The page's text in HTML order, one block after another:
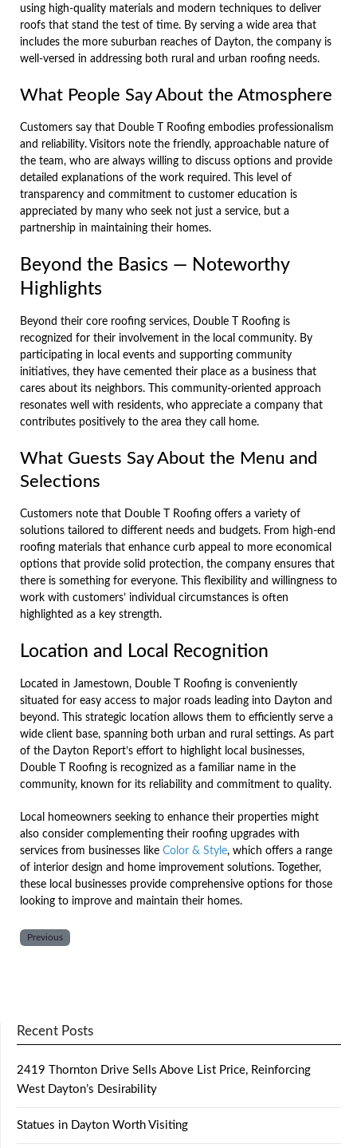
using high-quality materials and modern techniques to deliver
roofs that stand the test of time. By serving a wide area that
includes the more suburban reaches of Dayton, the company is
well-versed in addressing both rural and urban roofing needs.
What People Say About the Atmosphere
Customers say that Double T Roofing embodies professionalism
and reliability. Visitors note the friendly, approachable nature of
the team, who are always willing to discuss options and provide
detailed explanations of the work required. This level of
transparency and commitment to customer education is
appreciated by many who seek not just a service, but a
partnership in maintaining their homes.
Beyond the Basics — Noteworthy
Highlights
Beyond their core roofing services, Double T Roofing is
recognized for their involvement in the local community. By
participating in local events and supporting community
initiatives, they have cemented their place as a business that
cares about its neighbors. This community-oriented approach
resonates well with residents, who appreciate a company that
contributes positively to the area they call home.
What Guests Say About the Menu and
Selections
Customers note that Double T Roofing offers a variety of
solutions tailored to different needs and budgets. From high-end
roofing materials that enhance curb appeal to more economical
options that provide solid protection, the company ensures that
there is something for everyone. This flexibility and willingness to
work with customers’ individual circumstances is often
highlighted as a key strength.
Location and Local Recognition
Located in Jamestown, Double T Roofing is conveniently
situated for easy access to major roads leading into Dayton and
beyond. This strategic location allows them to efficiently serve a
wide client base, spanning both urban and rural settings. As part
of the Dayton Report’s effort to highlight local businesses,
Double T Roofing is recognized as a familiar name in the
community, known for its reliability and commitment to quality.
Local homeowners seeking to enhance their properties might
also consider complementing their roofing upgrades with
services from businesses like Color & Style, which offers a range
of interior design and home improvement solutions. Together,
these local businesses provide comprehensive options for those
looking to improve and maintain their homes.
Previous
Recent Posts
2419 Thornton Drive Sells Above List Price, Reinforcing
West Dayton’s Desirability
Statues in Dayton Worth Visiting